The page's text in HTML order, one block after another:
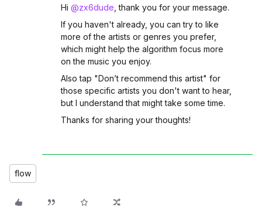
Hi ​ @zx6dude , thank you for your message.
If you haven't already, you can try to like
more of the artists or genres you prefer,
which might help the algorithm focus more
on the music you enjoy.
Also tap "Don’t recommend this artist" for
those specific artists you don't want to hear,
but I understand that might take some time.
Thanks for sharing your thoughts!
flow